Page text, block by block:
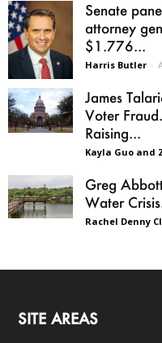
Senate
attorney
$1.776...
Harris Butler -
James
Voter
Raising...
Kayla Guo and
Greg
Water
Rachel Denny
SITE AREAS